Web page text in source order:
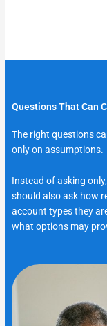
Questions That Can
The right questions
only on assumptions.
Instead of asking
should also ask how
account types they
what options may